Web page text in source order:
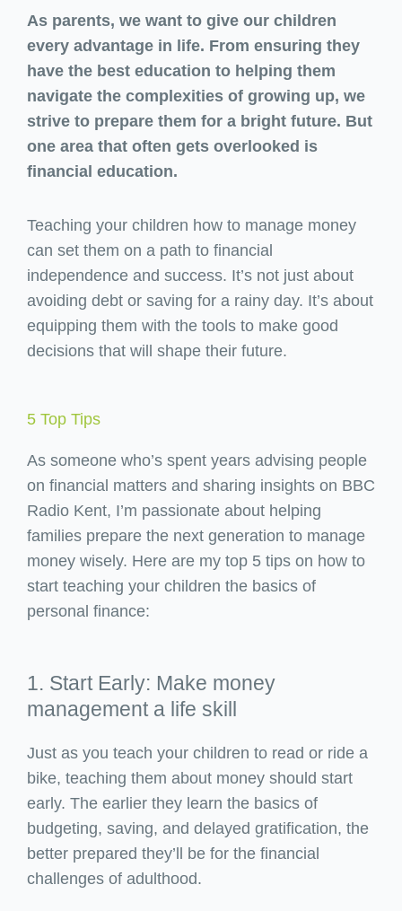
As parents, we want to give our children
every advantage in life. From ensuring they
have the best education to helping them
navigate the complexities of growing up, we
strive to prepare them for a bright future. But
one area that often gets overlooked is
financial education.
Teaching your children how to manage money
can set them on a path to financial
independence and success. It’s not just about
avoiding debt or saving for a rainy day. It’s about
equipping them with the tools to make good
decisions that will shape their future.
5 Top Tips
As someone who’s spent years advising people
on financial matters and sharing insights on BBC
Radio Kent, I’m passionate about helping
families prepare the next generation to manage
money wisely. Here are my top 5 tips on how to
start teaching your children the basics of
personal finance:
1. Start Early: Make money
management a life skill
Just as you teach your children to read or ride a
bike, teaching them about money should start
early. The earlier they learn the basics of
budgeting, saving, and delayed gratification, the
better prepared they’ll be for the financial
challenges of adulthood.